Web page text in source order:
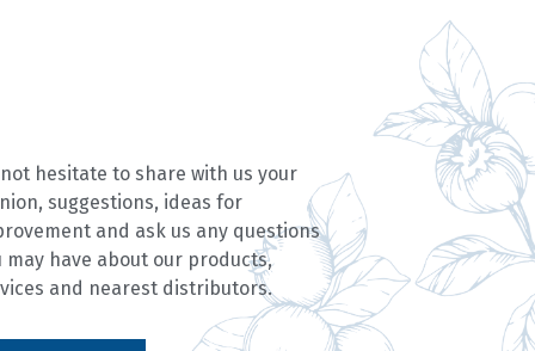
hesitate to share with us your
suggestions, ideas for
and ask us any questions
may have about our products,
and nearest distributors.